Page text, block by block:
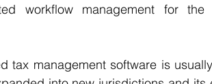
workflow management for the
tax management software is